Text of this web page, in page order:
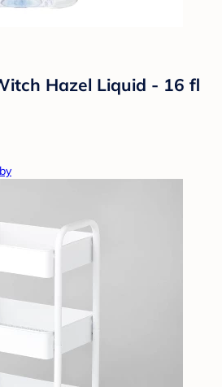
Hazel Liquid - 16 fl